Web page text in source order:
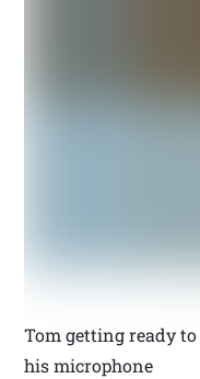
Tom getting ready
his microphone